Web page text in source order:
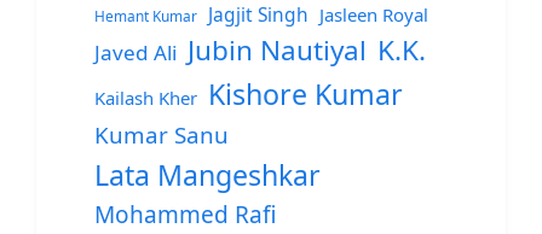
Hemant Kumar
Jagjit Singh Jasleen Royal
Javed Ali Jubin Nautiyal K.K.
Kailash Kher Kishore Kumar
Kumar Sanu
Lata Mangeshkar
Mohammed Rafi